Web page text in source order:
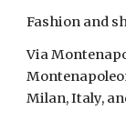
Fashion and
Via
Milan, Italy,